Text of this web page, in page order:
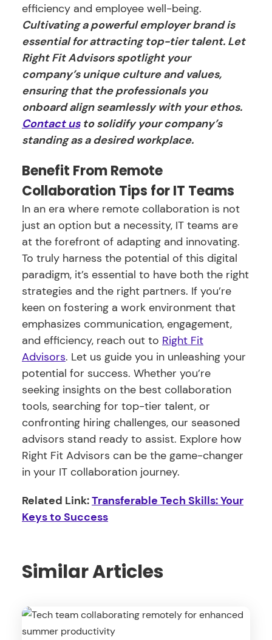
efficiency and employee well-being.
Cultivating a powerful employer brand is
essential for attracting top-tier talent. Let
Right Fit Advisors spotlight your
company’s unique culture and values,
ensuring that the professionals you
onboard align seamlessly with your ethos.
Contact usto solidify your company’s
standing as a desired workplace.
Benefit From Remote
Collaboration Tips for IT Teams
In an era where remote collaboration is not
just an option but a necessity, IT teams are
at the forefront of adapting and innovating.
To truly harness the potential of this digital
paradigm, it’s essential to have both the right
strategies and the right partners. If you’re
keen on fostering a work environment that
emphasizes communication, engagement,
and efficiency, reach out to Right Fit
Advisors. Let us guide you in unleashing your
potential for success. Whether you’re
seeking insights on the best collaboration
tools, searching for top-tier talent, or
confronting hiring challenges, our seasoned
advisors stand ready to assist. Explore how
Right Fit Advisors can be the game-changer
in your IT collaboration journey.
Related Link:Transferable Tech Skills: Your
Keys to Success
Similar Articles